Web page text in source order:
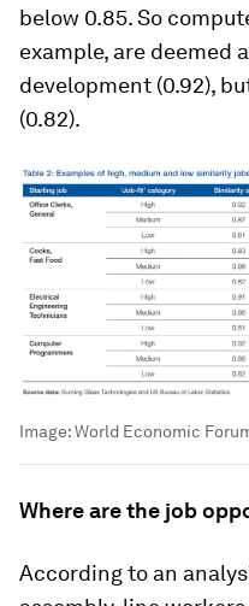
below 0.85. So
example, are deemed
development (0.92),
(0.82).
Image:World Economic
Where are the job
According to an